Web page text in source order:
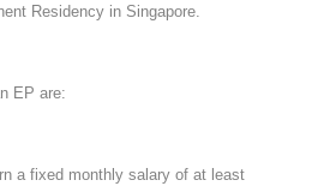
Residency in Singapore.
EP are:
fixed monthly salary of at least